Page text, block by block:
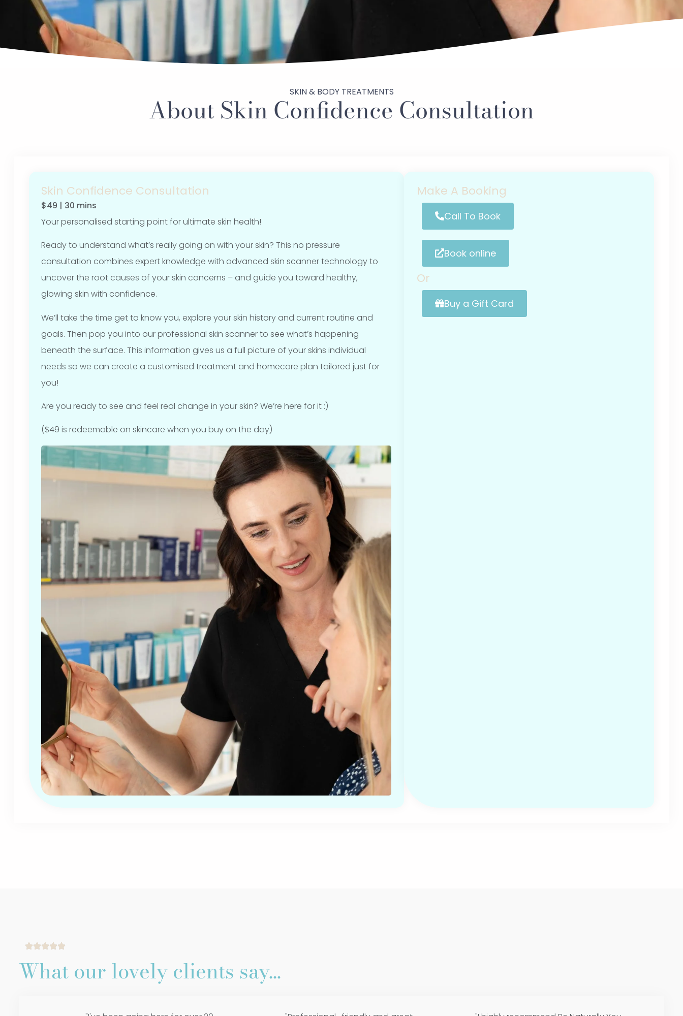
SKIN & BODY TREATMENTS
About Skin Confidence Consultation
Skin Confidence Consultation
$49 | 30 mins
Your personalised starting point for ultimate skin health!
Ready to understand what’s really going on with your skin? This no pressure
consultation combines expert knowledge with advanced skin scanner technology to
uncover the root causes of your skin concerns – and guide you toward healthy,
glowing skin with confidence.
We’ll take the time get to know you, explore your skin history and current routine and
goals. Then pop you into our professional skin scanner to see what’s happening
beneath the surface. This information gives us a full picture of your skins individual
needs so we can create a customised treatment and homecare plan tailored just for
you!
Are you ready to see and feel real change in your skin? We’re here for it :)
($49 is redeemable on skincare when you buy on the day)
Make A Booking
Call To Book
Book online
Or
Buy a Gift Card
What our lovely clients say...